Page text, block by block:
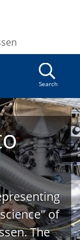
Search
of
The